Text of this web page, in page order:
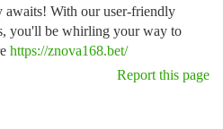
awaits! With our user-friendly
you'll be whirling your way to
https://znova168.bet/
Report this page